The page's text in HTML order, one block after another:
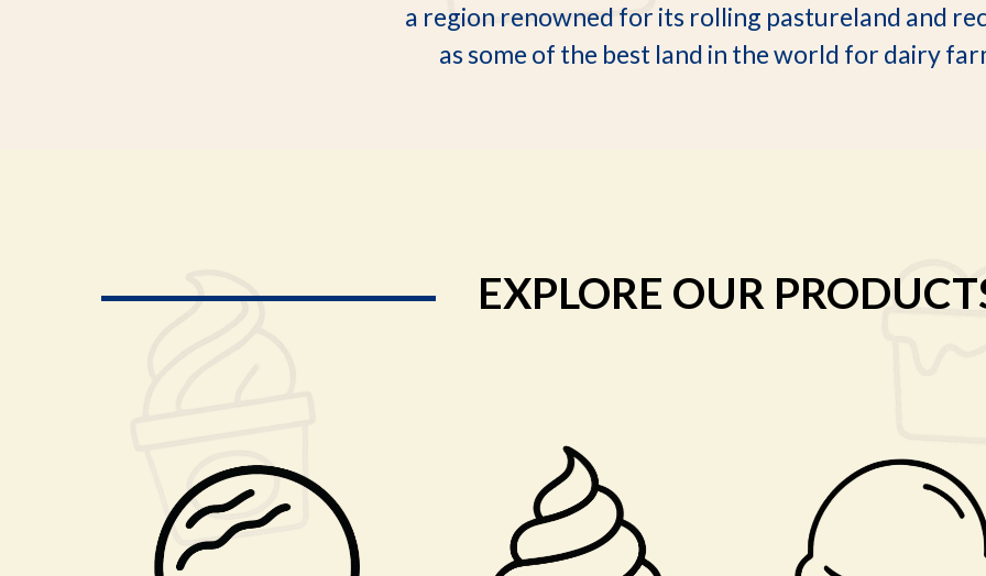
a region renowned for its rolling pastureland and
as some of the best land in the world for dairy
EXPLORE OUR